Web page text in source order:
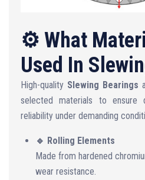
⚙️ What
Used In
High-quality Slewing Bearings
selected materials to ensure
reliability under demanding
🔹 Rolling Elements
Made from hardened
wear resistance.